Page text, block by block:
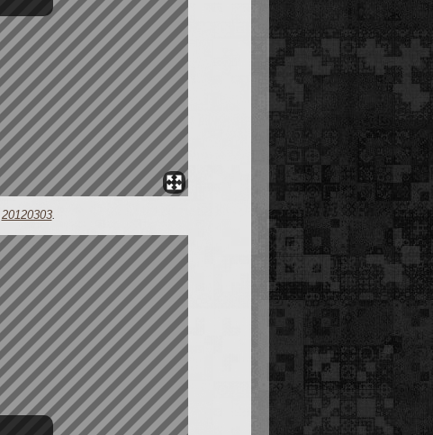
20120303.